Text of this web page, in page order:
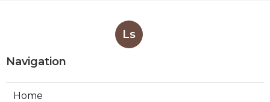
Ls
Navigation
Home